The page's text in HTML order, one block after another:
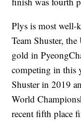
Plys is most well-
Team Shuster,
gold in
competing in this
Shuster in 2019
World
recent fifth place